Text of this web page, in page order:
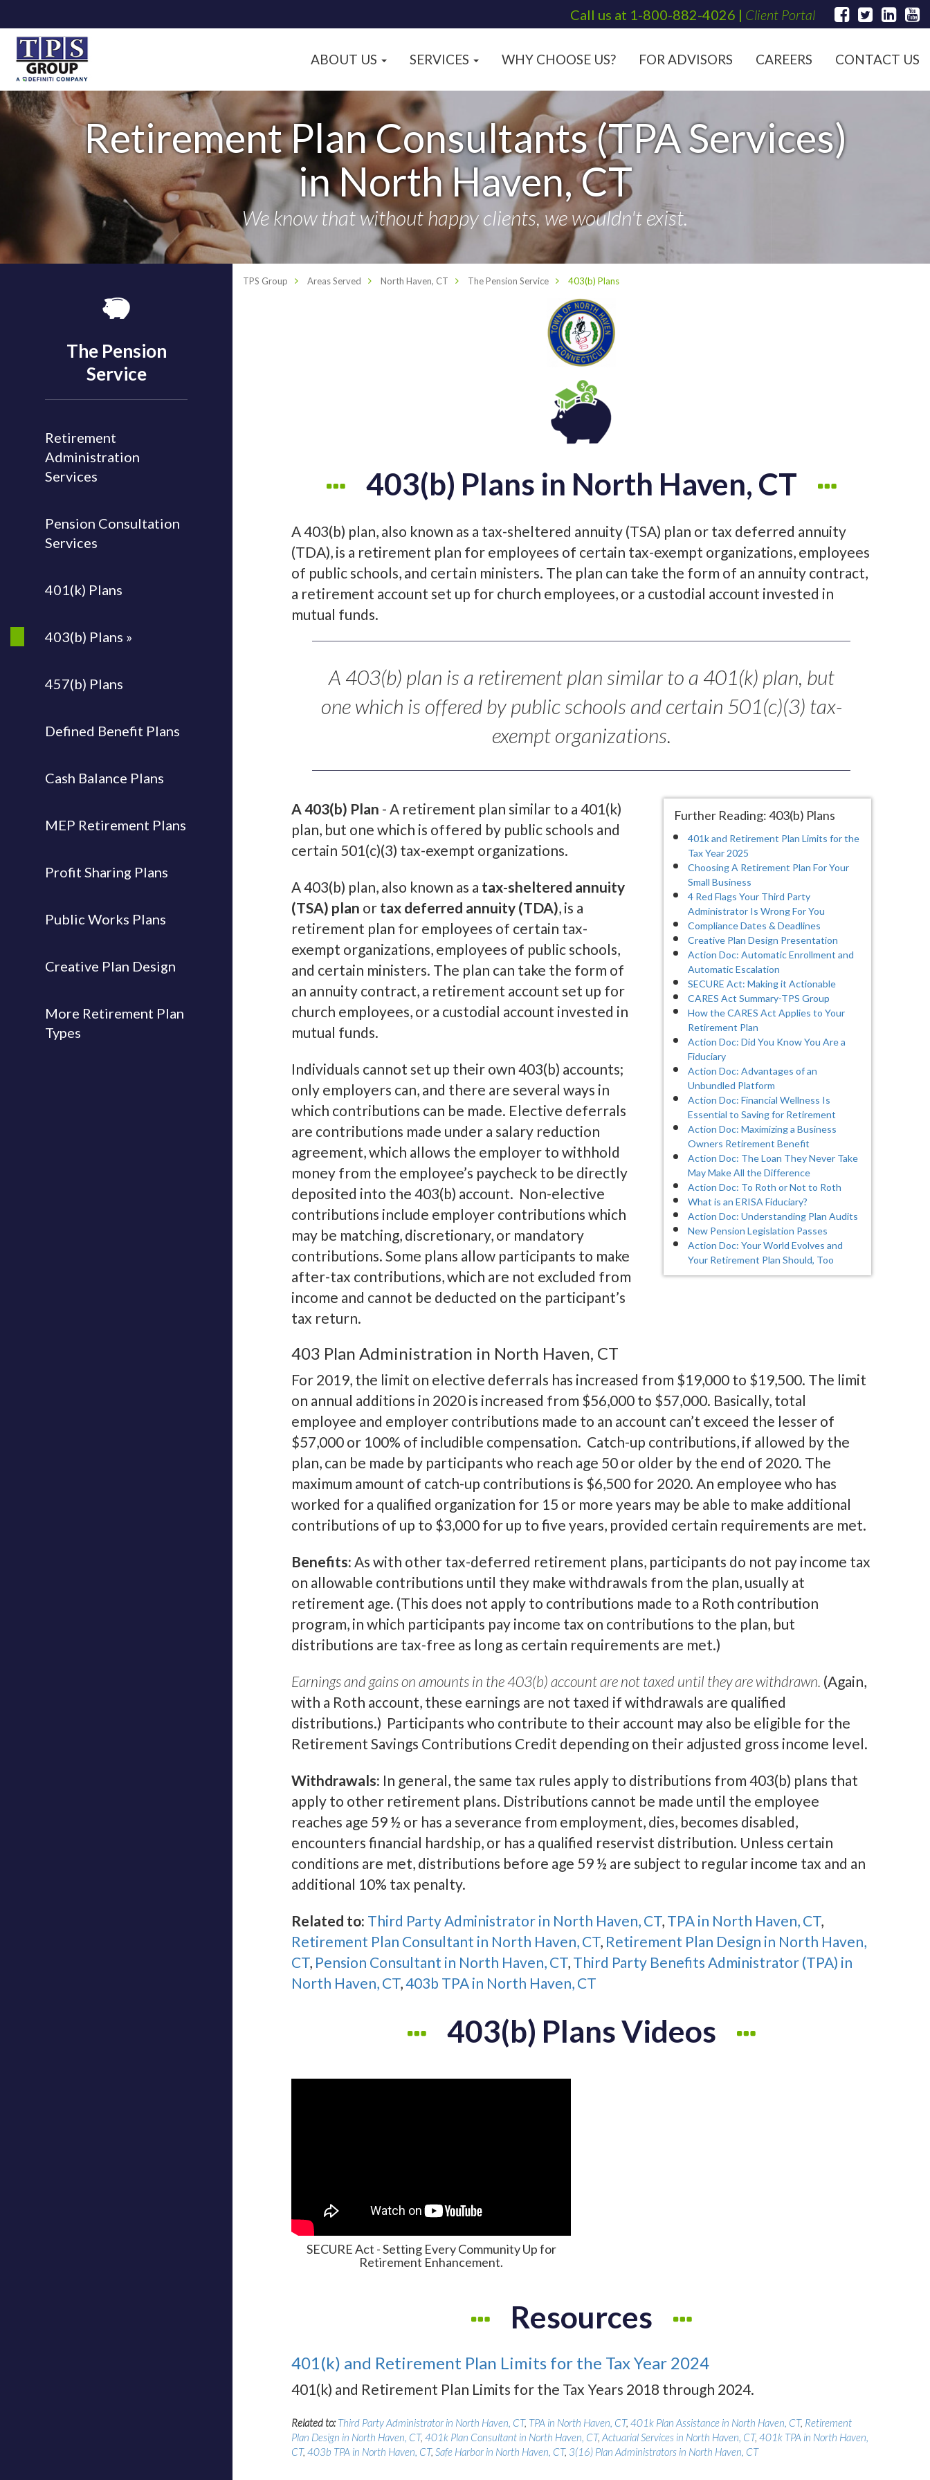
Call us at 1-800-882-4026 | Client Portal
ABOUT US SERVICES WHY CHOOSE US? FOR ADVISORS CAREERS CONTACT US
Retirement Plan Consultants (TPA Services)
in North Haven, CT
We know that without happy clients, we wouldn't exist.
TPS Group Areas Served North Haven, CT The Pension Service 403(b) Plans
403(b) Plans in North Haven, CT
A 403(b) plan, also known as a tax-sheltered annuity (TSA) plan or tax deferred annuity
(TDA), is a retirement plan for employees of certain tax-exempt organizations, employees
of public schools, and certain ministers. The plan can take the form of an annuity contract,
a retirement account set up for church employees, or a custodial account invested in
mutual funds.
A 403(b) plan is a retirement plan similar to a 401(k) plan, but
one which is offered by public schools and certain 501(c)(3) tax-
exempt organizations.
Further Reading: 403(b) Plans
401k and Retirement Plan Limits for the
Tax Year 2025
Choosing A Retirement Plan For Your
Small Business
4 Red Flags Your Third Party
Administrator Is Wrong For You
Compliance Dates & Deadlines
Creative Plan Design Presentation
Action Doc: Automatic Enrollment and
Automatic Escalation
SECURE Act: Making it Actionable
CARES Act Summary-TPS Group
How the CARES Act Applies to Your
Retirement Plan
Action Doc: Did You Know You Are a
Fiduciary
Action Doc: Advantages of an
Unbundled Platform
Action Doc: Financial Wellness Is
Essential to Saving for Retirement
Action Doc: Maximizing a Business
Owners Retirement Benefit
Action Doc: The Loan They Never Take
May Make All the Difference
Action Doc: To Roth or Not to Roth
What is an ERISA Fiduciary?
Action Doc: Understanding Plan Audits
New Pension Legislation Passes
Action Doc: Your World Evolves and
Your Retirement Plan Should, Too
A 403(b) Plan - A retirement plan similar to a 401(k)
plan, but one which is offered by public schools and
certain 501(c)(3) tax-exempt organizations.
A 403(b) plan, also known as a tax-sheltered annuity
(TSA) plan or tax deferred annuity (TDA), is a
retirement plan for employees of certain tax-
exempt organizations, employees of public schools,
and certain ministers. The plan can take the form of
an annuity contract, a retirement account set up for
church employees, or a custodial account invested in
mutual funds.
Individuals cannot set up their own 403(b) accounts;
only employers can, and there are several ways in
which contributions can be made. Elective deferrals
are contributions made under a salary reduction
agreement, which allows the employer to withhold
money from the employee’s paycheck to be directly
deposited into the 403(b) account. Non-elective
contributions include employer contributions which
may be matching, discretionary, or mandatory
contributions. Some plans allow participants to make
after-tax contributions, which are not excluded from
income and cannot be deducted on the participant’s
tax return.
403 Plan Administration in North Haven, CT
For 2019, the limit on elective deferrals has increased from $19,000 to $19,500. The limit
on annual additions in 2020 is increased from $56,000 to $57,000. Basically, total
employee and employer contributions made to an account can’t exceed the lesser of
$57,000 or 100% of includible compensation. Catch-up contributions, if allowed by the
plan, can be made by participants who reach age 50 or older by the end of 2020. The
maximum amount of catch-up contributions is $6,500 for 2020. An employee who has
worked for a qualified organization for 15 or more years may be able to make additional
contributions of up to $3,000 for up to five years, provided certain requirements are met.
Benefits: As with other tax-deferred retirement plans, participants do not pay income tax
on allowable contributions until they make withdrawals from the plan, usually at
retirement age. (This does not apply to contributions made to a Roth contribution
program, in which participants pay income tax on contributions to the plan, but
distributions are tax-free as long as certain requirements are met.)
Earnings and gains on amounts in the 403(b) account are not taxed until they are withdrawn. (Again,
with a Roth account, these earnings are not taxed if withdrawals are qualified
distributions.) Participants who contribute to their account may also be eligible for the
Retirement Savings Contributions Credit depending on their adjusted gross income level.
Withdrawals: In general, the same tax rules apply to distributions from 403(b) plans that
apply to other retirement plans. Distributions cannot be made until the employee
reaches age 59 ½ or has a severance from employment, dies, becomes disabled,
encounters financial hardship, or has a qualified reservist distribution. Unless certain
conditions are met, distributions before age 59 ½ are subject to regular income tax and an
additional 10% tax penalty.
Related to: Third Party Administrator in North Haven, CT, TPA in North Haven, CT,
Retirement Plan Consultant in North Haven, CT, Retirement Plan Design in North Haven,
CT, Pension Consultant in North Haven, CT, Third Party Benefits Administrator (TPA) in
North Haven, CT,403b TPA in North Haven, CT
403(b) Plans Videos
SECURE Act - Setting Every Community Up for
Retirement Enhancement.
Resources
401(k) and Retirement Plan Limits for the Tax Year 2024
401(k) and Retirement Plan Limits for the Tax Years 2018 through 2024.
Related to:Third Party Administrator in North Haven, CT, TPA in North Haven, CT, 401k Plan Assistance in North Haven, CT, Retirement
Plan Design in North Haven, CT, 401k Plan Consultant in North Haven, CT, Actuarial Services in North Haven, CT, 401k TPA in North Haven,
CT, 403b TPA in North Haven, CT, Safe Harbor in North Haven, CT, 3(16) Plan Administrators in North Haven, CT
The Pension
Service
Retirement
Administration
Services
Pension Consultation
Services
401(k) Plans
403(b) Plans »
457(b) Plans
Defined Benefit Plans
Cash Balance Plans
MEP Retirement Plans
Profit Sharing Plans
Public Works Plans
Creative Plan Design
More Retirement Plan
Types